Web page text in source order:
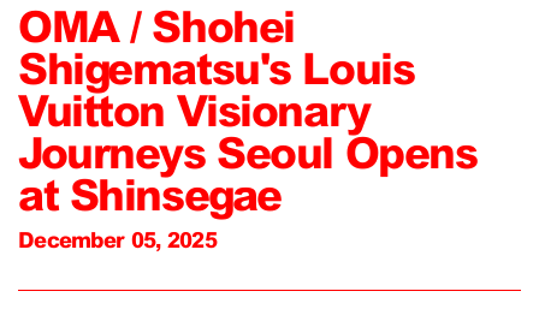
OMA / Shohei
Shigematsu's Louis
Vuitton Visionary
Journeys Seoul Opens
at Shinsegae
December 05, 2025